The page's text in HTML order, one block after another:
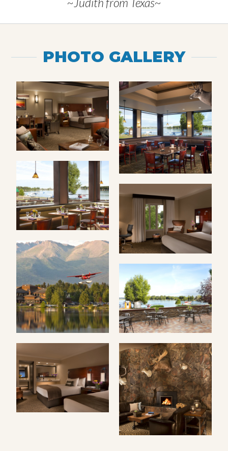
PHOTO GALLERY